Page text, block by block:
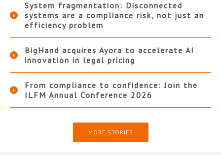
System fragmentation: Disconnected
systems are a compliance risk, not just an
efficiency problem
BigHand acquires Ayora to accelerate AI
innovation in legal pricing
From compliance to confidence: Join the
ILFM Annual Conference 2026
MORE STORIES